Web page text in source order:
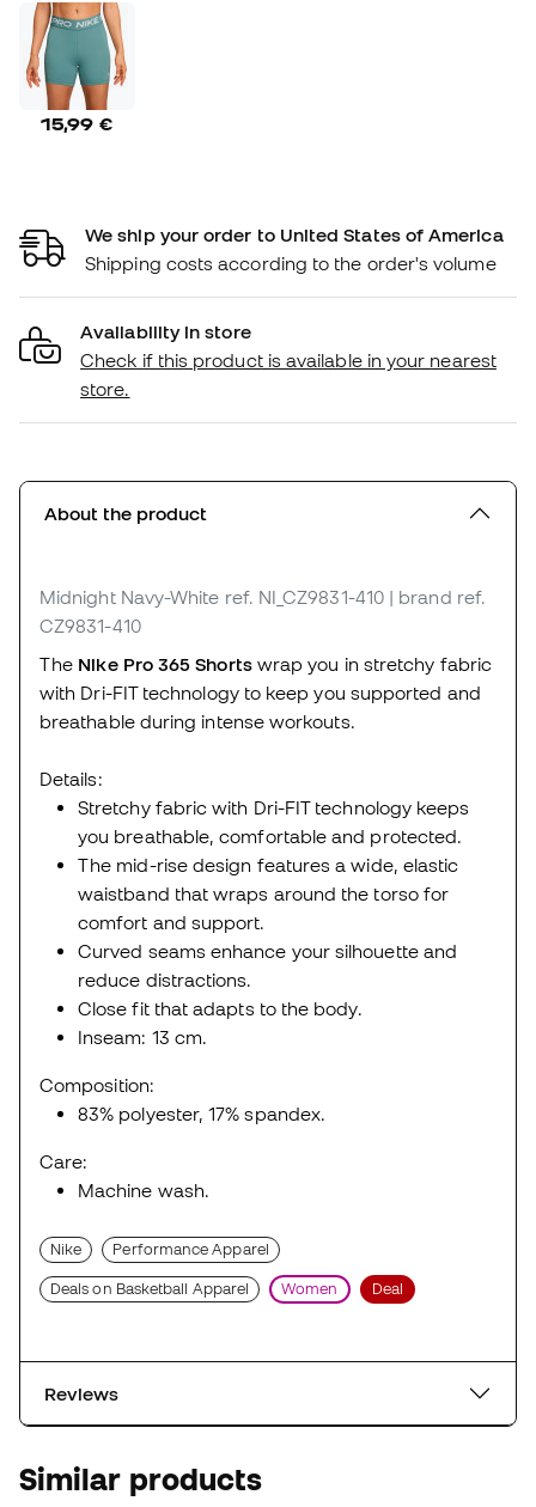
15,99 €
We ship your order to United States of America
Shipping costs according to the order's volume
Availability in store
Check if this product is available in your nearest
store.
About the product
Midnight Navy-White ref. NI_CZ9831-410 | brand ref.
CZ9831-410
The Nike Pro 365 Shortswrap you in stretchy fabric
with Dri-FIT technology to keep you supported and
breathable during intense workouts.
Details:
Stretchy fabric with Dri-FIT technology keeps
you breathable, comfortable and protected.
The mid-rise design features a wide, elastic
waistband that wraps around the torso for
comfort and support.
Curved seams enhance your silhouette and
reduce distractions.
Close fit that adapts to the body.
Inseam: 13 cm.
Composition:
83% polyester, 17% spandex.
Care:
Machine wash.
Nike Performance Apparel
Deals on Basketball Apparel Women Deal
Reviews
Similar products